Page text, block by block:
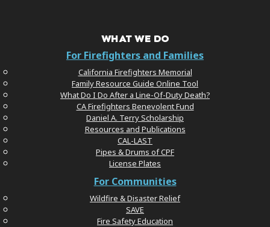
WHAT WE DO
For Firefighters and Families
California Firefighters Memorial
Family Resource Guide Online Tool
What Do I Do After a Line-Of-Duty Death?
CA Firefighters Benevolent Fund
Daniel A. Terry Scholarship
Resources and Publications
CAL-LAST
Pipes & Drums of CPF
License Plates
For Communities
Wildfire & Disaster Relief
SAVE
Fire Safety Education